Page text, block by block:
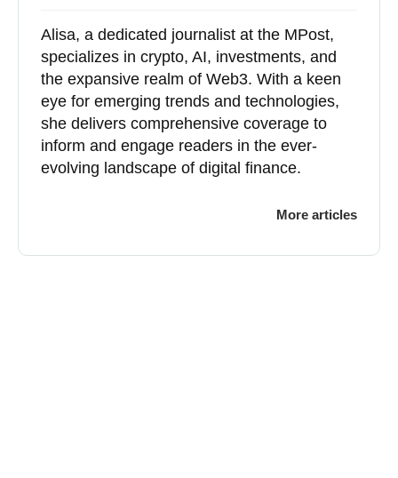
Alisa, a dedicated journalist at the MPost,
specializes in crypto, AI, investments, and
the expansive realm of Web3. With a keen
eye for emerging trends and technologies,
she delivers comprehensive coverage to
inform and engage readers in the ever-
evolving landscape of digital finance.
More articles